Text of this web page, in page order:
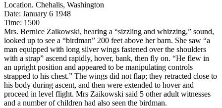
Location. Chehalis, Washington
Date: January 6 1948
Time: 1500
Mrs. Bernice Zaikowski, hearing a “sizzling and whizzing,” sound,
looked up to see a “birdman” 200 feet above her barn. She saw “a
man equipped with long silver wings fastened over the shoulders
with a strap” ascend rapidly, hover, bank, then fly on. “He flew in
an upright position and appeared to be manipulating controls
strapped to his chest.” The wings did not flap; they retracted close to
his body during ascent, and then were extended to hover and
proceed in level flight. Mrs Zaikowski said 5 other adult witnesses
and a number of children had also seen the birdman.